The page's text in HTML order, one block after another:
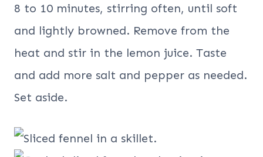
8 to 10 minutes, stirring often, until soft
and lightly browned. Remove from the
heat and stir in the lemon juice. Taste
and add more salt and pepper as needed.
Set aside.